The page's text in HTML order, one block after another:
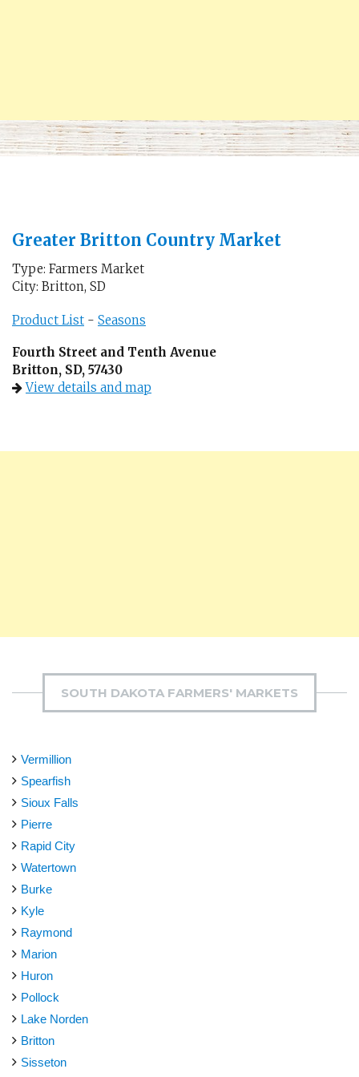
Greater Britton Country Market
Type: Farmers Market
City: Britton, SD
Product List - Seasons
Fourth Street and Tenth Avenue
Britton, SD, 57430
View details and map
SOUTH DAKOTA FARMERS' MARKETS
Vermillion
Spearfish
Sioux Falls
Pierre
Rapid City
Watertown
Burke
Kyle
Raymond
Marion
Huron
Pollock
Lake Norden
Britton
Sisseton